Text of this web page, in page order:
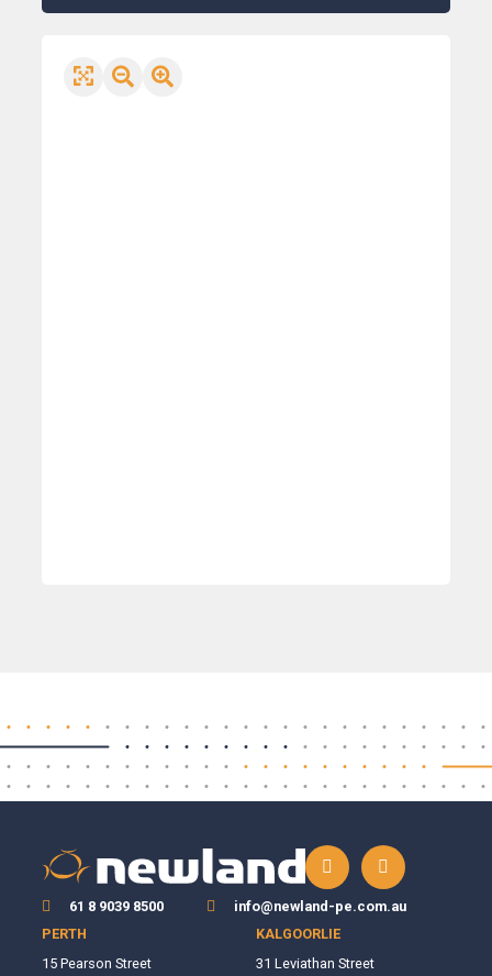
61 8 9039 8500
info@newland-pe.com.au
PERTH
15 Pearson Street
KALGOORLIE
31 Leviathan Street